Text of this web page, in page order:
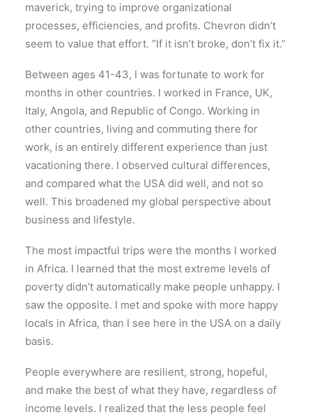
maverick, trying to improve organizational
processes, efficiencies, and profits. Chevron didn’t
seem to value that effort. “If it isn’t broke, don’t fix it.”
Between ages 41-43, I was fortunate to work for
months in other countries. I worked in France, UK,
Italy, Angola, and Republic of Congo. Working in
other countries, living and commuting there for
work, is an entirely different experience than just
vacationing there. I observed cultural differences,
and compared what the USA did well, and not so
well. This broadened my global perspective about
business and lifestyle.
The most impactful trips were the months I worked
in Africa. I learned that the most extreme levels of
poverty didn’t automatically make people unhappy. I
saw the opposite. I met and spoke with more happy
locals in Africa, than I see here in the USA on a daily
basis.
People everywhere are resilient, strong, hopeful,
and make the best of what they have, regardless of
income levels. I realized that the less people feel